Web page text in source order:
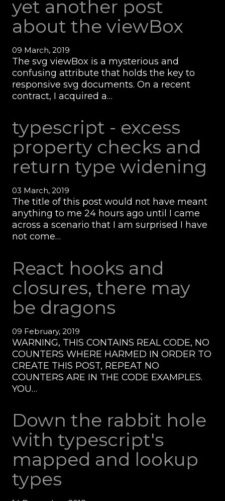
yet another post
about the viewBox
09 March, 2019
The svg viewBox is a mysterious and
confusing attribute that holds the key to
responsive svg documents. On a recent
contract, I acquired a…
typescript - excess
property checks and
return type widening
03 March, 2019
The title of this post would not have meant
anything to me 24 hours ago until I came
across a scenario that I am surprised I have
not come…
React hooks and
closures, there may
be dragons
09 February, 2019
WARNING, THIS CONTAINS REAL CODE, NO
COUNTERS WHERE HARMED IN ORDER TO
CREATE THIS POST, REPEAT NO
COUNTERS ARE IN THE CODE EXAMPLES.
YOU…
Down the rabbit hole
with typescript's
mapped and lookup
types